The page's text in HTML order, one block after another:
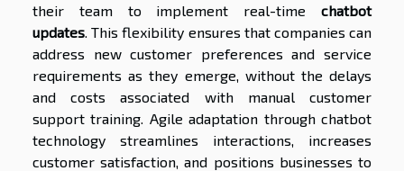
their team to implement real-time chatbot
updates . This flexibility ensures that companies can
address new customer preferences and service
requirements as they emerge, without the delays
and costs associated with manual customer
support training. Agile adaptation through chatbot
technology streamlines interactions, increases
customer satisfaction, and positions businesses to